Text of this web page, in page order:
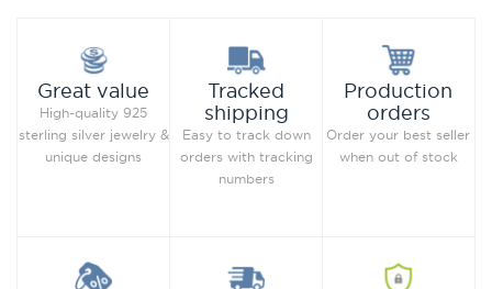
Great value
High-quality 925
sterling silver jewelry &
unique designs
Tracked
shipping
Easy to track down
orders with tracking
numbers
Production
orders
Order your best seller
when out of stock